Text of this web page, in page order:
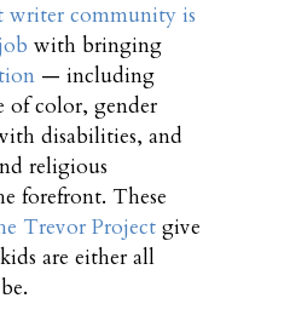
community is
with bringing
— including
of color, gender
disabilities, and
religious
forefront. These
Trevor Project give
are either all